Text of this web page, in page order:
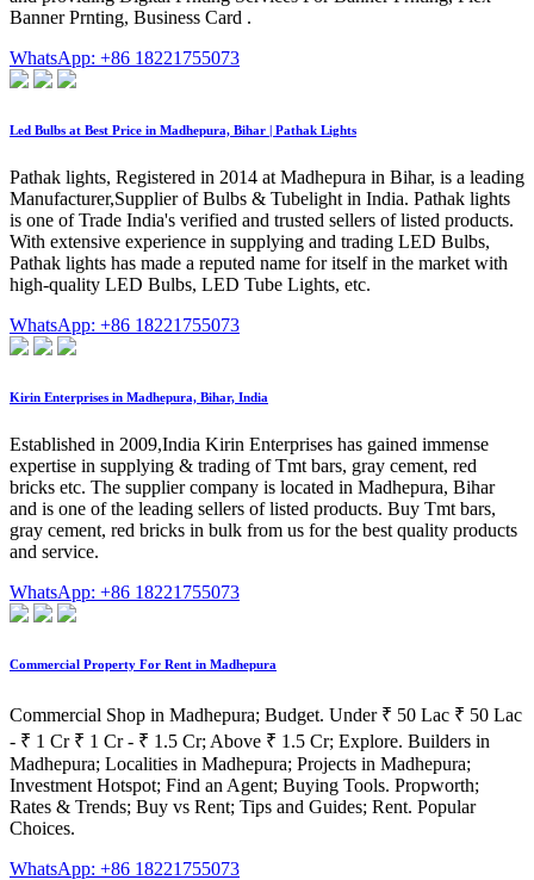
Banner Prnting, Business Card .
WhatsApp: +86 18221755073
Led Bulbs at Best Price in Madhepura, Bihar | Pathak Lights
Pathak lights, Registered in 2014 at Madhepura in Bihar, is a leading
Manufacturer,Supplier of Bulbs & Tubelight in India. Pathak lights
is one of Trade India's verified and trusted sellers of listed products.
With extensive experience in supplying and trading LED Bulbs,
Pathak lights has made a reputed name for itself in the market with
high-quality LED Bulbs, LED Tube Lights, etc.
WhatsApp: +86 18221755073
Kirin Enterprises in Madhepura, Bihar, India
Established in 2009,India Kirin Enterprises has gained immense
expertise in supplying & trading of Tmt bars, gray cement, red
bricks etc. The supplier company is located in Madhepura, Bihar
and is one of the leading sellers of listed products. Buy Tmt bars,
gray cement, red bricks in bulk from us for the best quality products
and service.
WhatsApp: +86 18221755073
Commercial Property For Rent in Madhepura
Commercial Shop in Madhepura; Budget. Under ₹ 50 Lac ₹ 50 Lac
- ₹ 1 Cr ₹ 1 Cr - ₹ 1.5 Cr; Above ₹ 1.5 Cr; Explore. Builders in
Madhepura; Localities in Madhepura; Projects in Madhepura;
Investment Hotspot; Find an Agent; Buying Tools. Propworth;
Rates & Trends; Buy vs Rent; Tips and Guides; Rent. Popular
Choices.
WhatsApp: +86 18221755073